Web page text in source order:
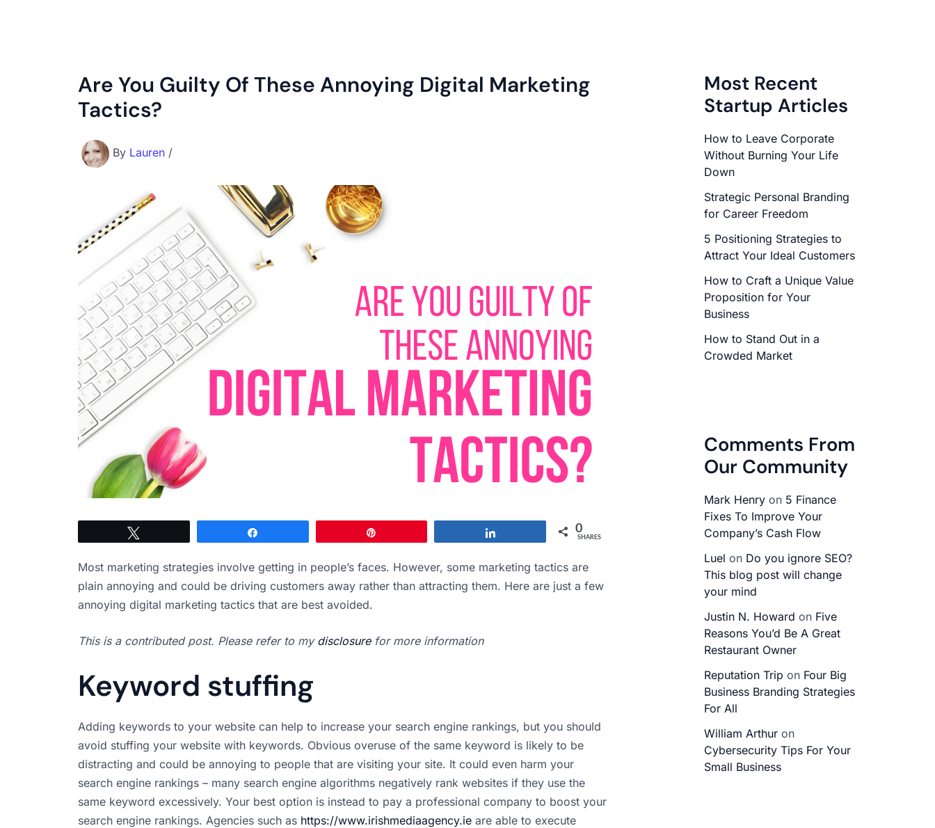
Are You Guilty Of These Annoying Digital Marketing
Tactics?
By Lauren /
0
SHARES
Most marketing strategies involve getting in people’s faces. However, some marketing tactics are
plain annoying and could be driving customers away rather than attracting them. Here are just a few
annoying digital marketing tactics that are best avoided.
This is a contributed post. Please refer to my disclosurefor more information
Keyword stuffing
Adding keywords to your website can help to increase your search engine rankings, but you should
avoid stuffing your website with keywords. Obvious overuse of the same keyword is likely to be
distracting and could be annoying to people that are visiting your site. It could even harm your
search engine rankings – many search engine algorithms negatively rank websites if they use the
same keyword excessively. Your best option is instead to pay a professional company to boost your
search engine rankings. Agencies such as https://www.irishmediaagency.ie are able to execute
Most Recent
Startup Articles
How to Leave Corporate
Without Burning Your Life
Down
Strategic Personal Branding
for Career Freedom
5 Positioning Strategies to
Attract Your Ideal Customers
How to Craft a Unique Value
Proposition for Your
Business
How to Stand Out in a
Crowded Market
Comments From
Our Community
Mark Henry on 5 Finance
Fixes To Improve Your
Company’s Cash Flow
Luel on Do you ignore SEO?
This blog post will change
your mind
Justin N. Howard on Five
Reasons You’d Be A Great
Restaurant Owner
Reputation Trip on Four Big
Business Branding Strategies
For All
William Arthur on
Cybersecurity Tips For Your
Small Business